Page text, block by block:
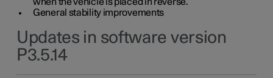
when the vehicle is placed in reverse.
General stability improvements
Updates in software version
P3.5.14